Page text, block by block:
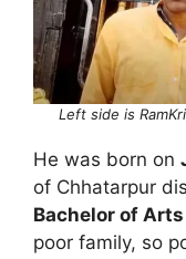
Left side is
He was born on
of Chhatarpur
Bachelor of
poor family, so